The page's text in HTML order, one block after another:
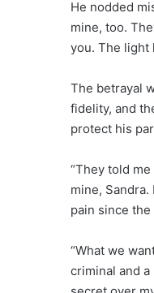
He nodded
mine, too.
you. The light
The betrayal
fidelity, and
protect his
“They told
mine,
pain since the
“What we
criminal and